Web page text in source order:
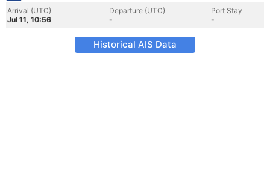
Arrival (UTC)
Jul 11, 10:56
Departure (UTC)
-
Port Stay
-
Historical AIS Data